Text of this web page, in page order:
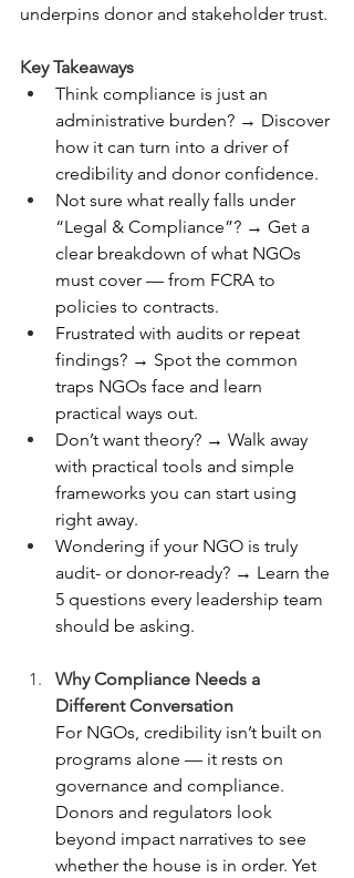
underpins donor and stakeholder trust.
Key Takeaways
Think compliance is just an
administrative burden? → Discover
how it can turn into a driver of
credibility and donor confidence.
Not sure what really falls under
“Legal & Compliance”? → Get a
clear breakdown of what NGOs
must cover — from FCRA to
policies to contracts.
Frustrated with audits or repeat
findings? → Spot the common
traps NGOs face and learn
practical ways out.
Don’t want theory? → Walk away
with practical tools and simple
frameworks you can start using
right away.
Wondering if your NGO is truly
audit- or donor-ready? → Learn the
5 questions every leadership team
should be asking.
Why Compliance Needs a
Different Conversation
For NGOs, credibility isn’t built on
programs alone — it rests on
governance and compliance.
Donors and regulators look
beyond impact narratives to see
whether the house is in order. Yet